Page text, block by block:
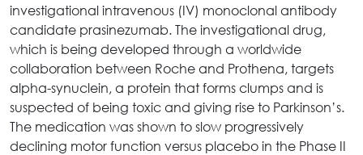
investigational intravenous (IV) monoclonal antibody
candidate prasinezumab. The investigational drug,
which is being developed through a worldwide
collaboration between Roche and Prothena, targets
alpha-synuclein, a protein that forms clumps and is
suspected of being toxic and giving rise to Parkinson’s.
The medication was shown to slow progressively
declining motor function versus placebo in the Phase II